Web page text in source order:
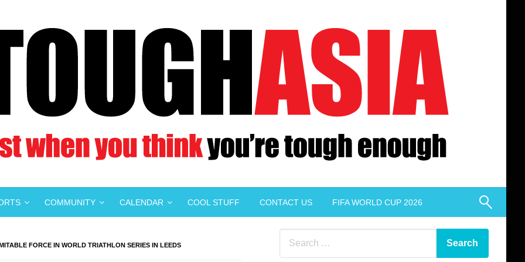
COMMUNITY CALENDAR COOL STUFF CONTACT US FIFA WORLD CUP 2026
FORCE IN WORLD TRIATHLON SERIES IN LEEDS